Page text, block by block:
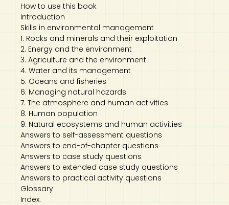
How to use this book
Introduction
Skills in environmental management
1. Rocks and minerals and their exploitation
2. Energy and the environment
3. Agriculture and the environment
4. Water and its management
5. Oceans and fisheries
6. Managing natural hazards
7. The atmosphere and human activities
8. Human population
9. Natural ecosystems and human activities
Answers to self-assessment questions
Answers to end-of-chapter questions
Answers to case study questions
Answers to extended case study questions
Answers to practical activity questions
Glossary
Index.